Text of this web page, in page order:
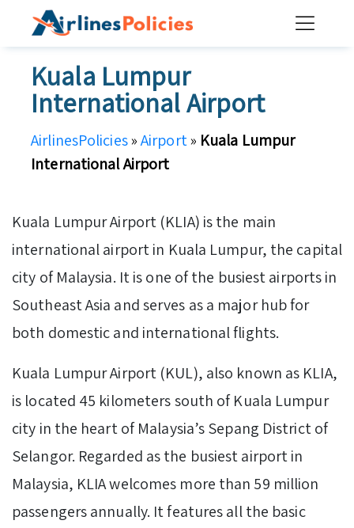
Kuala Lumpur
International Airport
AirlinesPolicies»Airport» Kuala Lumpur
International Airport
Kuala Lumpur Airport (KLIA) is the main
international airport in Kuala Lumpur, the capital
city of Malaysia. It is one of the busiest airports in
Southeast Asia and serves as a major hub for
both domestic and international flights.
Kuala Lumpur Airport (KUL), also known as KLIA,
is located 45 kilometers south of Kuala Lumpur
city in the heart of Malaysia’s Sepang District of
Selangor. Regarded as the busiest airport in
Malaysia, KLIA welcomes more than 59 million
passengers annually. It features all the basic